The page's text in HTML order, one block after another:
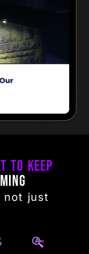
to Keep
not just